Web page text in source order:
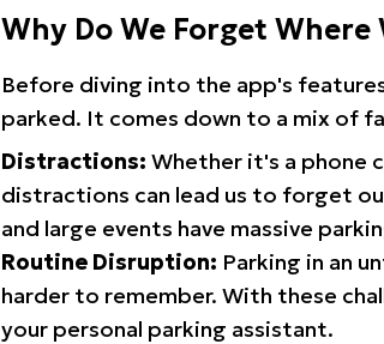
Why Do We Forget Where
Before diving into the app's
parked. It comes down to a mix of
Distractions: Whether it's a phone
distractions can lead us to forget
and large events have massive
Routine Disruption: Parking in an
harder to remember. With these
your personal parking assistant.